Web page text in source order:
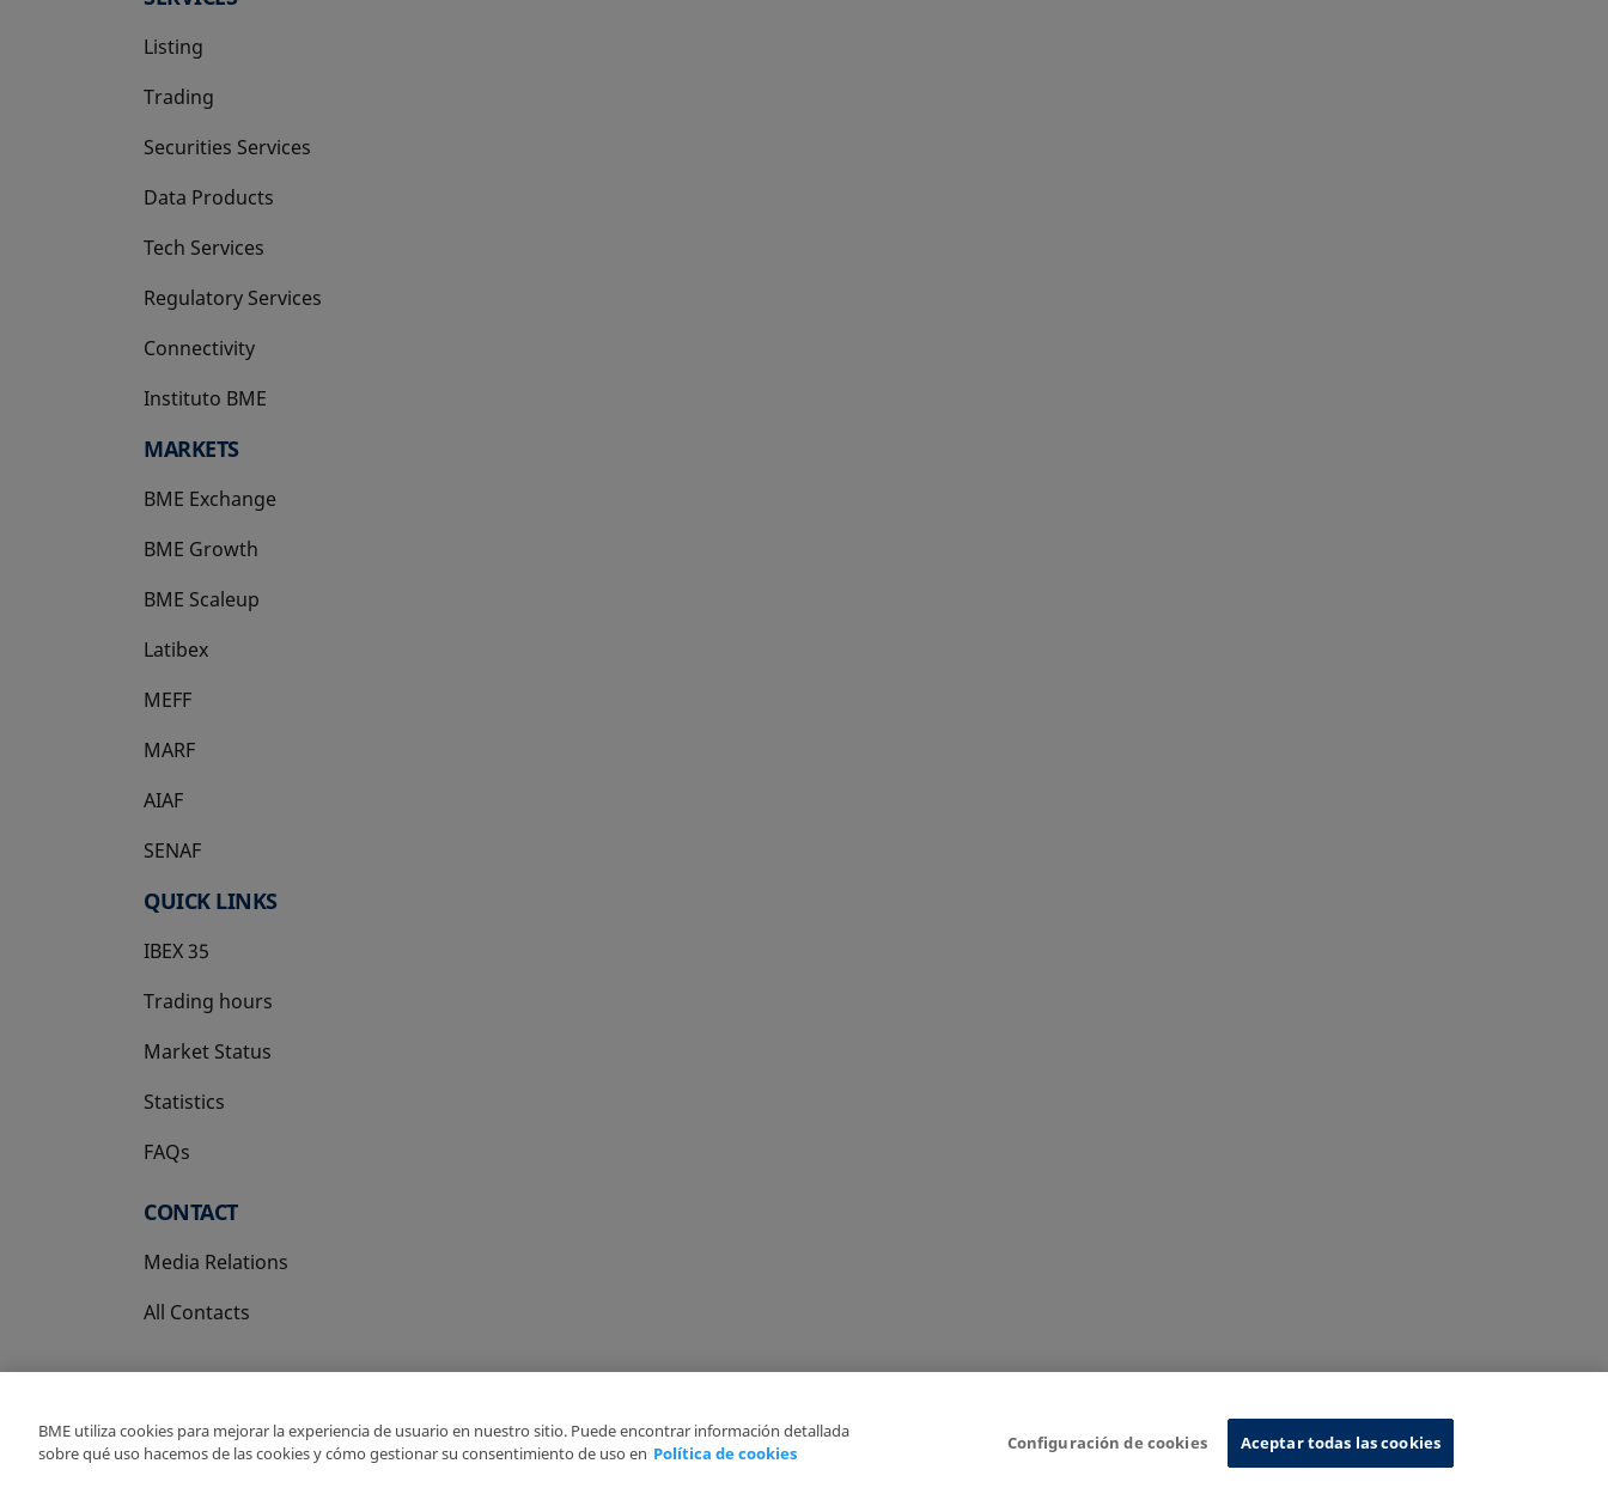
Listing
Trading
Securities Services
Data Products
Tech Services
Regulatory Services
Connectivity
Instituto BME
opens in a new tab
MARKETS
BME Exchange
BME Growth
opens in a new tab
BME Scaleup
opens in a new tab
Latibex
opens in a new tab
MEFF
opens in a new tab
MARF
AIAF
SENAF
QUICK LINKS
IBEX 35
Trading hours
Market Status
Statistics
FAQs
CONTACT
Media Relations
All Contacts
Copyright Ⓒ BME 2026
BME utiliza cookies para mejorar la experiencia de usuario en nuestro sitio. Puede encontrar información detallada
sobre qué uso hacemos de las cookies y cómo gestionar su consentimiento de uso en Política de cookies
Configuración de cookies Aceptar todas las cookies